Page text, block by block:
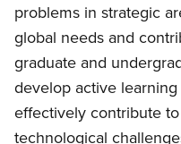
problems in strategic
global needs and
graduate and
develop active
effectively contribute
technological